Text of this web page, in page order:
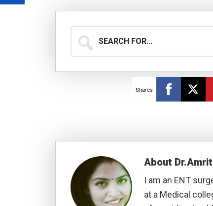
Search
for...
Shares
About
I am an ENT
at a Medical